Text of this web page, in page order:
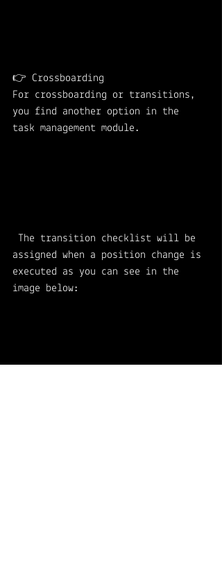
👉 Crossboarding
For crossboarding or transitions,
you find another option in the
task management module.
assigned when a position change is
executed as you can see in the
image below: